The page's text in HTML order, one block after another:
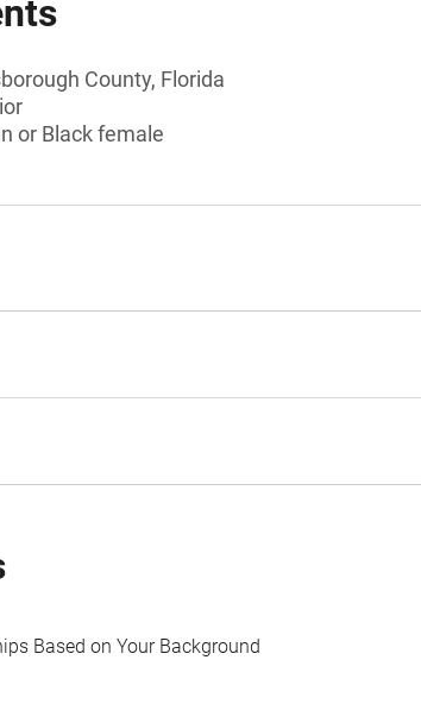
County, Florida
or Black female
Based on Your Background